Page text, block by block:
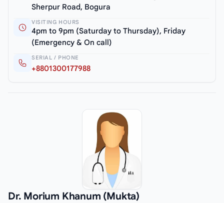
Sherpur Road, Bogura
VISITING HOURS
4pm to 9pm (Saturday to Thursday), Friday
(Emergency & On call)
SERIAL / PHONE
+8801300177988
Dr. Morium Khanum (Mukta)